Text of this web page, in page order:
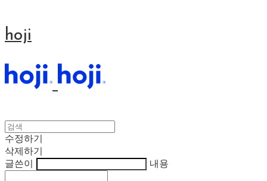
hoji
수정하기
삭제하기
글쓴이
내용